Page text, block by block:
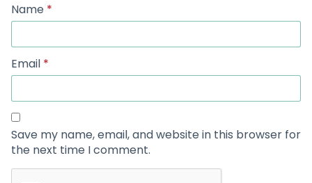
Name *
Email *
Save my name, email, and website in this browser for
the next time I comment.